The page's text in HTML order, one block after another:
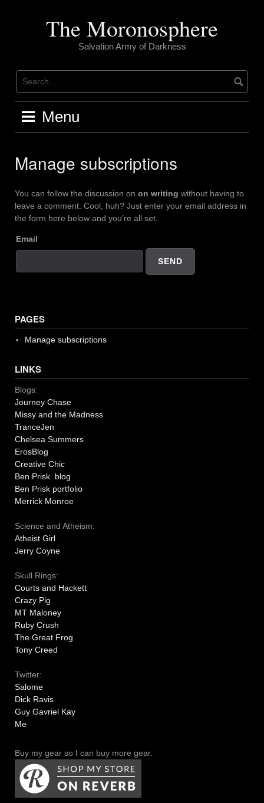
The Moronosphere
Salvation Army of Darkness
Menu
Manage subscriptions
You can follow the discussion on on writing without having to
leave a comment. Cool, huh? Just enter your email address in
the form here below and you’re all set.
Email
PAGES
Manage subscriptions
LINKS
Blogs:
Journey Chase
Missy and the Madness
TranceJen
Chelsea Summers
ErosBlog
Creative Chic
Ben Prisk blog
Ben Prisk portfolio
Merrick Monroe
Science and Atheism:
Atheist Girl
Jerry Coyne
Skull Rings:
Courts and Hackett
Crazy Pig
MT Maloney
Ruby Crush
The Great Frog
Tony Creed
Twitter:
Salome
Dick Ravis
Guy Gavriel Kay
Me
Buy my gear so I can buy more gear.